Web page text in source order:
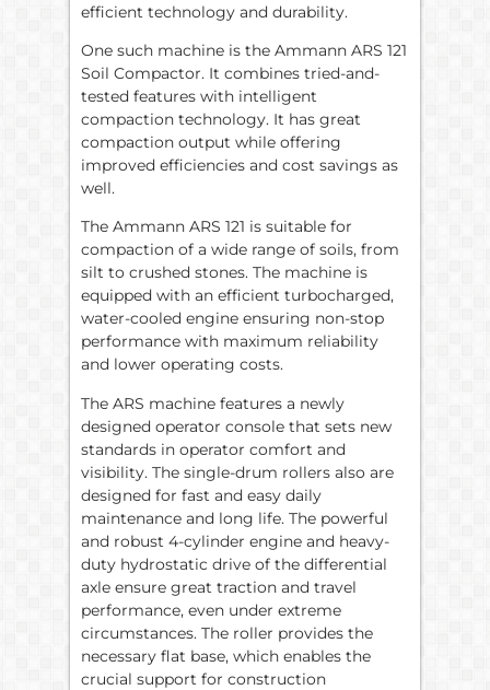
efficient technology and durability.
One such machine is the Ammann ARS 121
Soil Compactor. It combines tried-and-
tested features with intelligent
compaction technology. It has great
compaction output while offering
improved efficiencies and cost savings as
well.
The Ammann ARS 121 is suitable for
compaction of a wide range of soils, from
silt to crushed stones. The machine is
equipped with an efficient turbocharged,
water-cooled engine ensuring non-stop
performance with maximum reliability
and lower operating costs.
The ARS machine features a newly
designed operator console that sets new
standards in operator comfort and
visibility. The single-drum rollers also are
designed for fast and easy daily
maintenance and long life. The powerful
and robust 4-cylinder engine and heavy-
duty hydrostatic drive of the differential
axle ensure great traction and travel
performance, even under extreme
circumstances. The roller provides the
necessary flat base, which enables the
crucial support for construction